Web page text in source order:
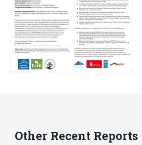
Other Recent Reports